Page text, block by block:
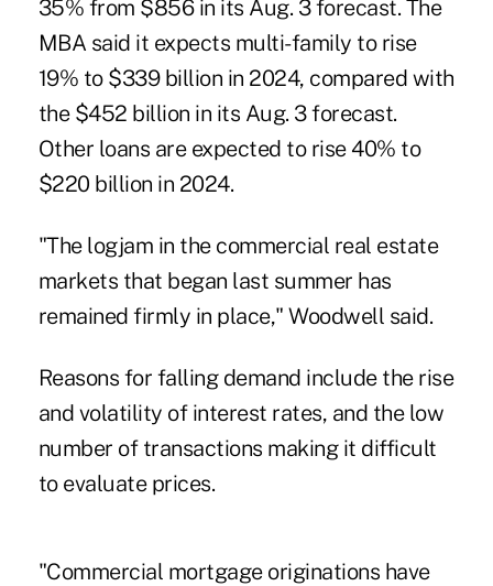
35% from $856 in its Aug. 3 forecast. The
MBA said it expects multi-family to rise
19% to $339 billion in 2024, compared with
the $452 billion in its Aug. 3 forecast.
Other loans are expected to rise 40% to
$220 billion in 2024.
"The logjam in the commercial real estate
markets that began last summer has
remained firmly in place," Woodwell said.
Reasons for falling demand include the rise
and volatility of interest rates, and the low
number of transactions making it difficult
to evaluate prices.
"Commercial mortgage originations have